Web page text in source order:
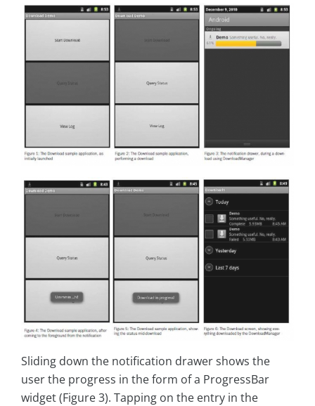
Sliding down the notification drawer shows the
user the progress in the form of a ProgressBar
widget (Figure 3). Tapping on the entry in the